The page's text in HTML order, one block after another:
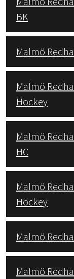
BK
Malmö
Malmö
Hockey
Malmö
HC
Malmö
Hockey
Malmö
Malmö